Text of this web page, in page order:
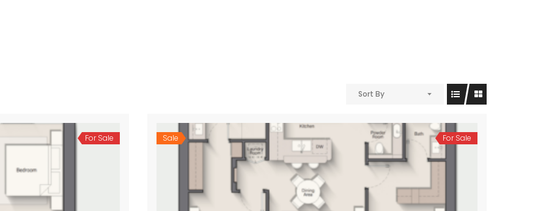
Sort By
For Sale Sale For Sale